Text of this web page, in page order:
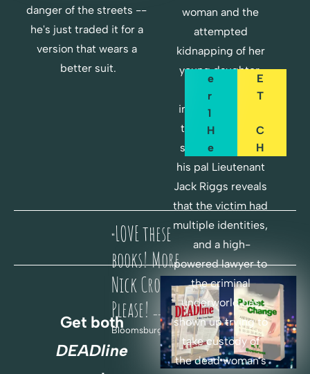
danger of the streets --
he's just traded it for a
version that wears a
better suit.
woman and the
attempted
kidnapping of her
young daughter.
instincts tell him
there's a bigger
story here when
his pal Lieutenant
Jack Riggs reveals
that the victim had
multiple identities,
and a high-
powered lawyer to
the criminal
underworld has
shown up trying to
take custody of
the dead woman's
P
E
T
C
H
A
N
E
R
E
H
T
E
R
1
H
E
R
E
R
F
R
E
E
"LOVE these
books! More
Nick Cross!
Please! -- Paul B.,
Bloomsburg, PA
Get both
DEADline